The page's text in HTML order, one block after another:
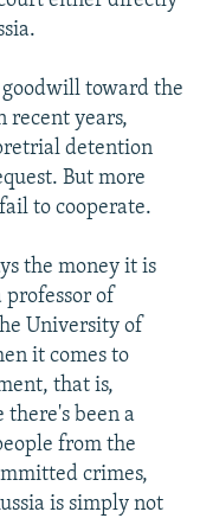
goodwill toward the
recent years,
detention
But more
to cooperate.
the money it is
professor of
University of
it comes to
that is,
been a
from the
crimes,
is simply not